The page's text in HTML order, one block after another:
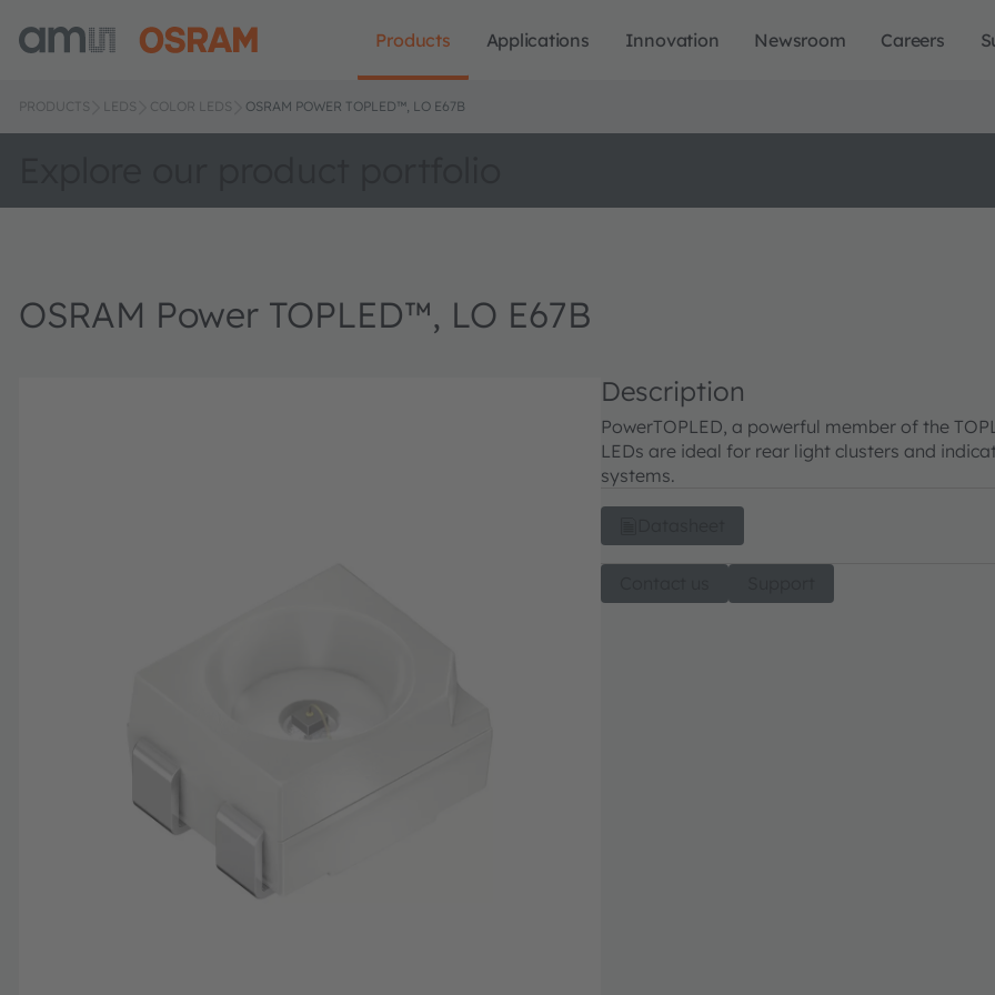
Products Applications Innovation Newsroom Careers
PRODUCTS LEDS COLOR LEDS OSRAM POWER TOPLED™, LO E67B
OSRAM Power TOPLED™, LO E67B
Description
PowerTOPLED, a powerful member of the
LEDs are ideal for rear light clusters and
systems.